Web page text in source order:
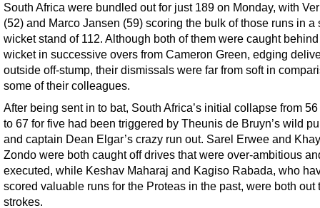
South Africa were bundled out for just 189 on Monday, with
(52) and Marco Jansen (59) scoring the bulk of those runs in a
wicket stand of 112. Although both of them were caught
wicket in successive overs from Cameron Green, edging
outside off-stump, their dismissals were far from soft in
some of their colleagues.
After being sent in to bat, South Africa’s initial collapse from
to 67 for five had been triggered by Theunis de Bruyn’s wild
and captain Dean Elgar’s crazy run out. Sarel Erwee and
Zondo were both caught off drives that were over-ambitious
executed, while Keshav Maharaj and Kagiso Rabada, who
scored valuable runs for the Proteas in the past, were both out
strokes.